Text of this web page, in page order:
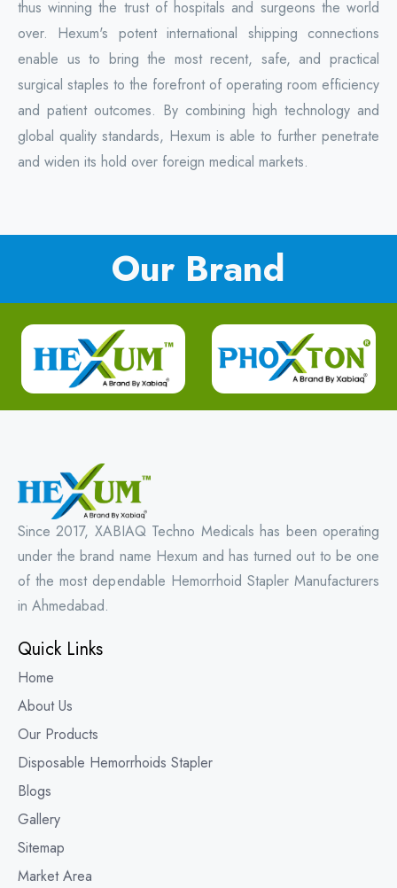
thus winning the trust of hospitals and surgeons the world
over. Hexum's potent international shipping connections
enable us to bring the most recent, safe, and practical
surgical staples to the forefront of operating room efficiency
and patient outcomes. By combining high technology and
global quality standards, Hexum is able to further penetrate
and widen its hold over foreign medical markets.
Our Brand
Since 2017, XABIAQ Techno Medicals has been operating
under the brand name Hexum and has turned out to be one
of the most dependable Hemorrhoid Stapler Manufacturers
in Ahmedabad.
Quick Links
Home
About Us
Our Products
Disposable Hemorrhoids Stapler
Blogs
Gallery
Sitemap
Market Area